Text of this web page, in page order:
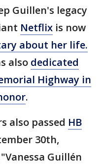
Guillen's legacy
Netflix is now
about her life.
also dedicated
Highway in
.
also passed HB
30th,
Guillén